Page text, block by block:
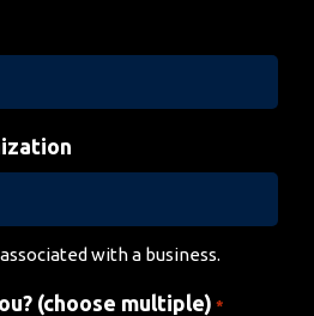
with a business.
How can we help you? (choose multiple) *